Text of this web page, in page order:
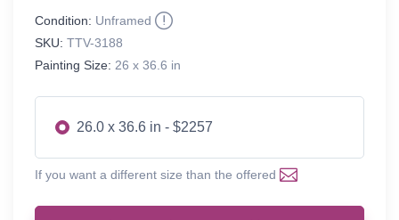
Condition: Unframed
SKU: TTV-3188
Painting Size: 26 x 36.6 in
26.0 x 36.6 in - $2257
If you want a different size than the offered